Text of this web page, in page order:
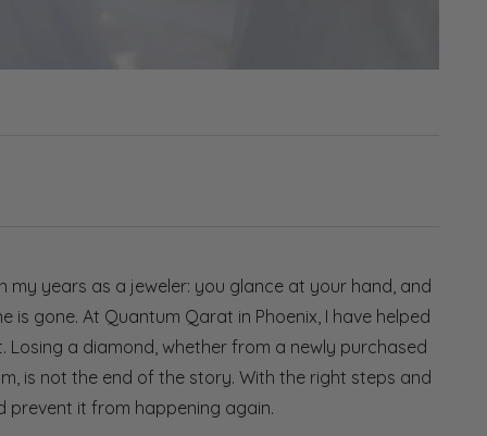
my years as a jeweler: you glance at your hand, and
is gone. At Quantum Qarat in Phoenix, I have helped
a diamond, whether from a newly purchased
is not the end of the story. With the right steps and
prevent it from happening again.